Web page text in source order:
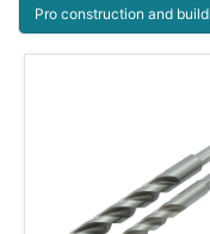
Pro construction and